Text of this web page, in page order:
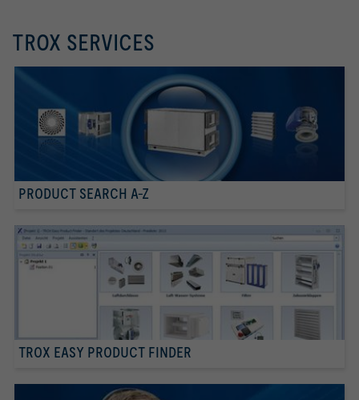
TROX SERVICES
PRODUCT SEARCH A-Z
TROX EASY PRODUCT FINDER